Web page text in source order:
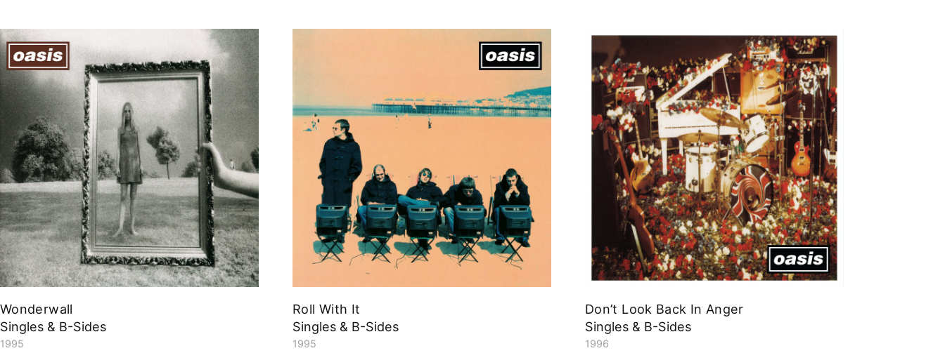
Wonderwall
Singles & B-Sides
1995
Roll With It
Singles & B-Sides
1995
Don’t Look Back In Anger
Singles & B-Sides
1996